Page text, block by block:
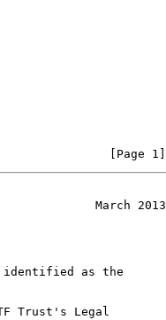
[Page 1]
March 2013
Trust's Legal